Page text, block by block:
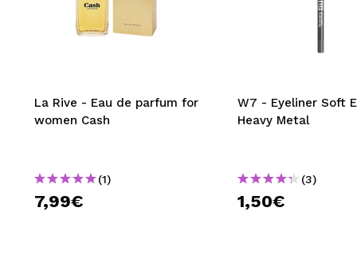
La Rive - Eau de parfum for
women Cash
(1)
7,99€
W7 - Eyeliner Soft
Heavy Metal
(3)
1,50€